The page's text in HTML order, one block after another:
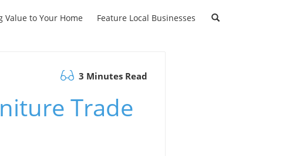
Value to Your Home Feature Local Businesses
3 Minutes Read
Trade